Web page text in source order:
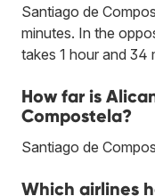
Santiago de
minutes. In the
takes 1 hour and 34
How far is
Compostela?
Santiago de
Which airlines